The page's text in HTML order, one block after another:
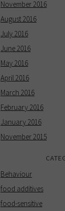
November 2016
August 2016
July 2016
June 2016
May 2016
April 2016
March 2016
February 2016
January 2016
November 2015
Behaviour
food additives
food-sensitive